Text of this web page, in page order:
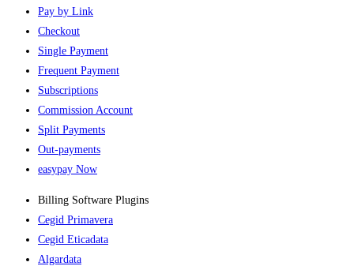
Pay by Link
Checkout
Single Payment
Frequent Payment
Subscriptions
Commission Account
Split Payments
Out-payments
easypay Now
Billing Software Plugins​
Cegid Primavera
Cegid Eticadata
Algardata